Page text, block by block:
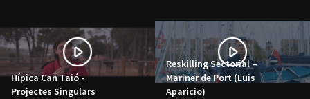
Hípica Can Taió -
Projectes Singulars
Reskilling Sectorial –
Mariner de Port (Luis
Aparicio)